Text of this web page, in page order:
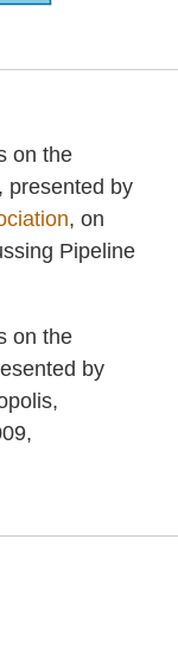
on the
by
, on
Pipeline
on the
by